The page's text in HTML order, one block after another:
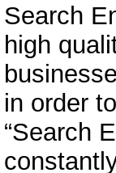
Search
high
in order
“Search